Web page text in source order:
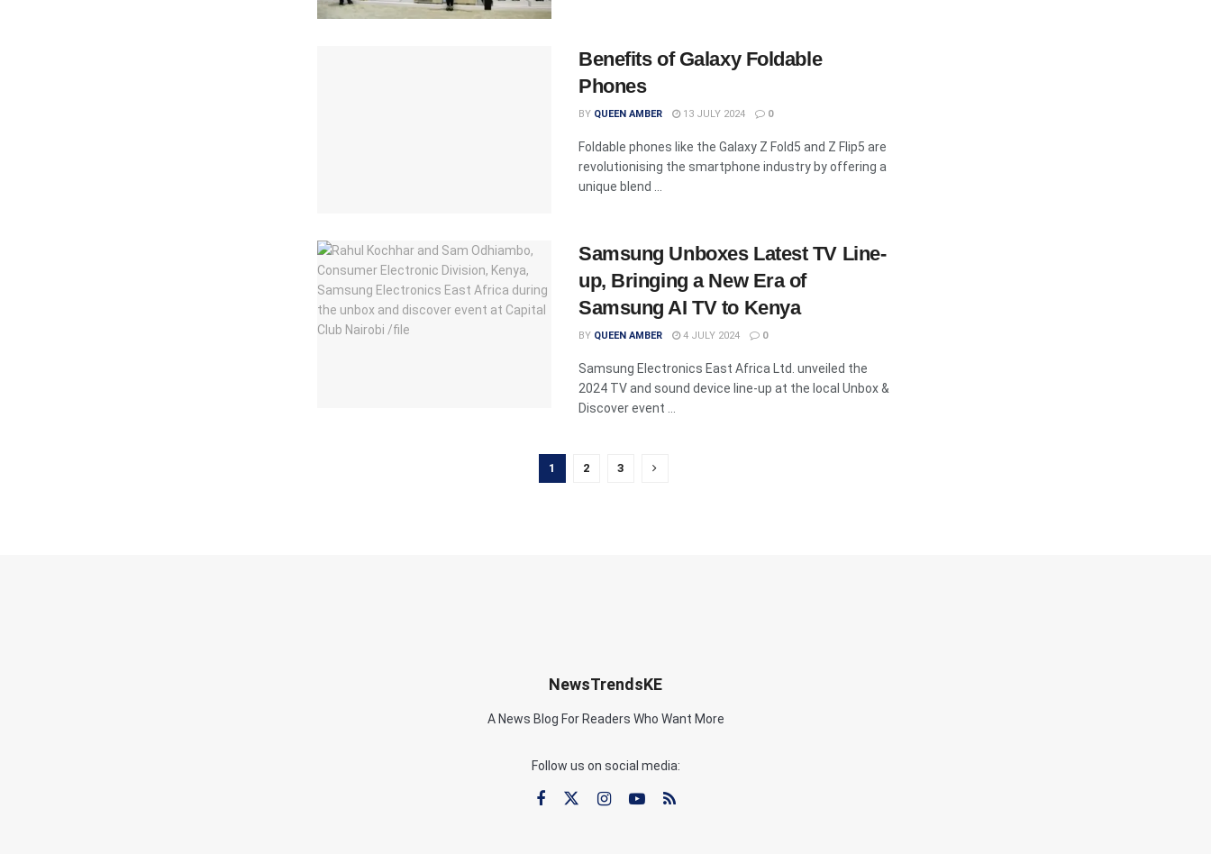
Benefits of Galaxy Foldable
Phones
BY QUEEN AMBER 13 JULY 2024 0
Foldable phones like the Galaxy Z Fold5 and Z Flip5 are
revolutionising the smartphone industry by offering a
unique blend ...
Samsung Unboxes Latest TV Line-
up, Bringing a New Era of
Samsung AI TV to Kenya
BY QUEEN AMBER 4 JULY 2024 0
Samsung Electronics East Africa Ltd. unveiled the
2024 TV and sound device line-up at the local Unbox &
Discover event ...
1 2 3
NewsTrendsKE
A News Blog For Readers Who Want More
Follow us on social media: